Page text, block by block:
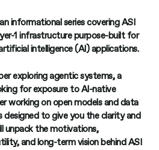
informational series covering ASI
1 infrastructure purpose-built for
intelligence (AI) applications.
exploring agentic systems, a
for exposure to AI-native
working on open models and data
designed to give you the clarity and
unpack the motivations,
and long-term vision behind ASI